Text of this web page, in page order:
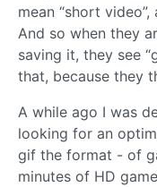
mean “short
And so when they
saving it, they see
that, because they
A while ago I was
looking for an
gif the format - of
minutes of HD